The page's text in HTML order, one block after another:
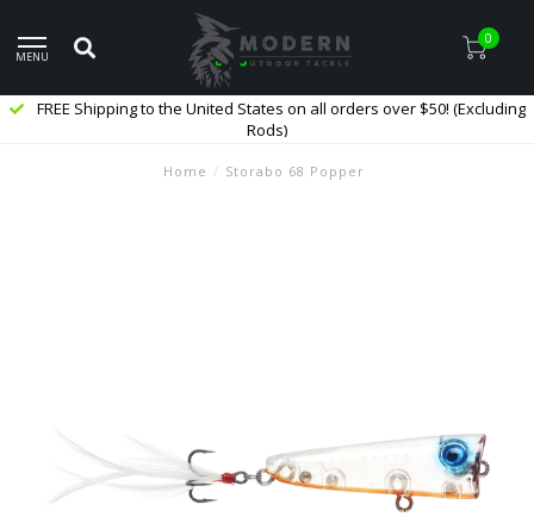
MENU
0
FREE Shipping to the United States on all orders over $50! (Excluding
Rods)
Home / Storabo 68 Popper